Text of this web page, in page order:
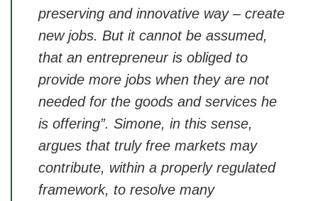
preserving and innovative way – create
new jobs. But it cannot be assumed,
that an entrepreneur is obliged to
provide more jobs when they are not
needed for the goods and services he
is offering”. Simone, in this sense,
argues that truly free markets may
contribute, within a properly regulated
framework, to resolve many